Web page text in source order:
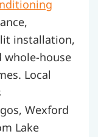
installation,
house
Local
Wexford
Lake